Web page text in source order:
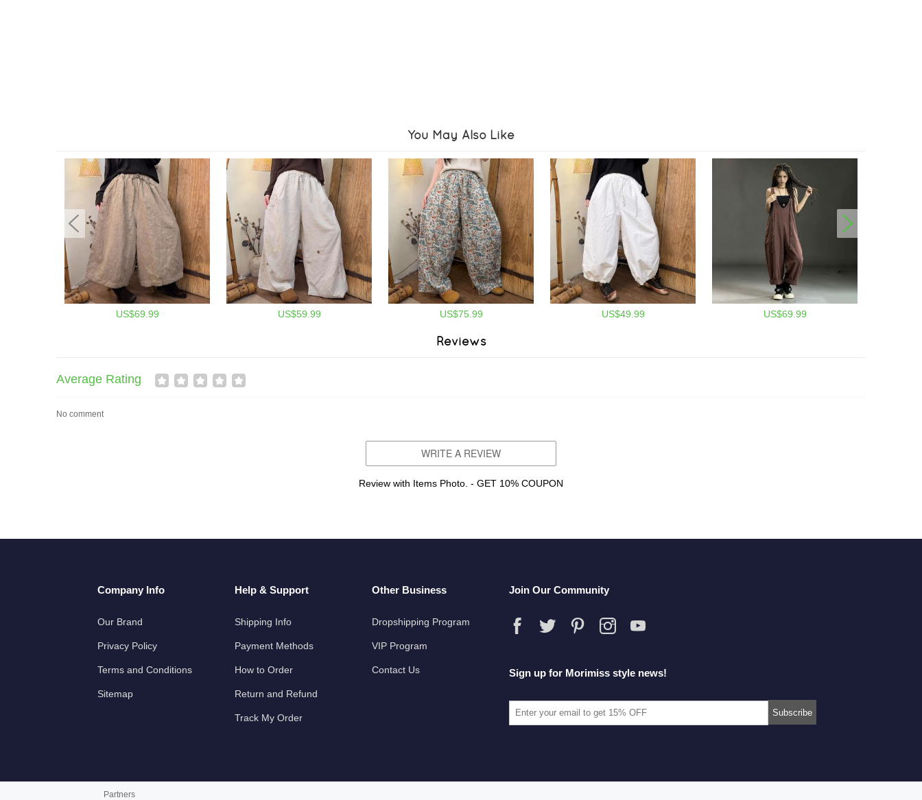
You May Also Like
US$69.99 US$59.99 US$75.99 US$49.99 US$69.99
Reviews
Average Rating
No comment
WRITE A REVIEW
Review with Items Photo. - GET 10% COUPON
Company Info
Our Brand
Privacy Policy
Terms and Conditions
Sitemap
Help & Support
Shipping Info
Payment Methods
How to Order
Return and Refund
Track My Order
Other Business
Dropshipping Program
VIP Program
Contact Us
Join Our Community
Sign up for Morimiss style news!
Partners